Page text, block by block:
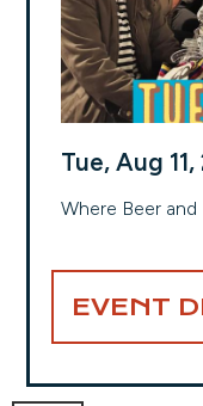
Tue, Aug
Where Beer and
EVENT